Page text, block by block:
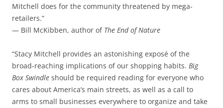
Mitchell does for the community threatened by mega-
retailers.”
— Bill McKibben, author of The End of Nature
“Stacy Mitchell provides an astonishing exposé of the
broad-reaching implications of our shopping habits. Big
Box Swindle should be required reading for everyone who
cares about America’s main streets, as well as a call to
arms to small businesses everywhere to organize and take